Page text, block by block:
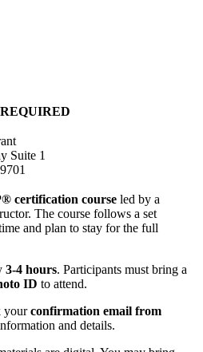
Suite 1
certification course led by a
The course follows a set
and plan to stay for the full
3-4 hours. Participants must bring a
ID to attend.
yourconfirmation email from
and details.